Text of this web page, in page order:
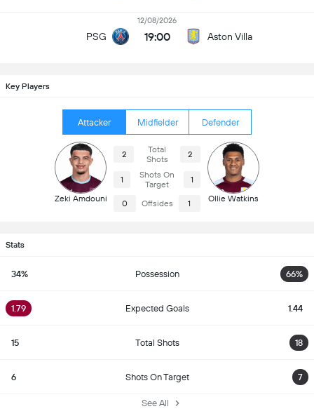
PSG
12/08/2026
19:00 Aston Villa
Key Players
Attacker Midfielder Defender
Zeki Amdouni
2
Total
Shots
2
1
Shots On
Target
1
0 Offsides 1 Ollie Watkins
Stats
34% Possession 66%
1.79 Expected Goals 1.44
15 Total Shots 18
6 Shots On Target 7
See All